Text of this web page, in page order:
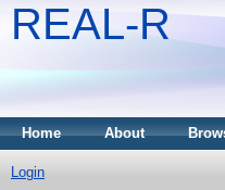
REAL-R
Home About
Login